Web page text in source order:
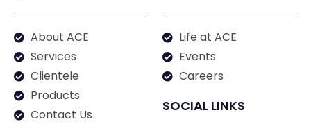
About ACE
Services
Clientele
Products
Contact Us
Life at ACE
Events
Careers
SOCIAL LINKS